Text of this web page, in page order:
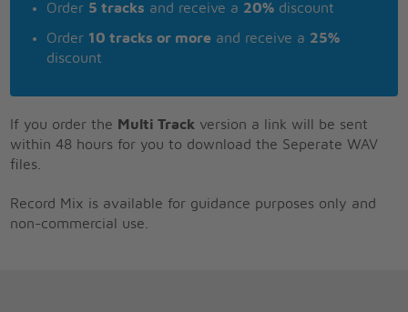
Order 5 tracks and receive a 20% discount
Order 10 tracks or more and receive a 25%
discount
If you order the Multi Track version a link will be sent
within 48 hours for you to download the Seperate WAV
files.
Record Mix is available for guidance purposes only and
non-commercial use.